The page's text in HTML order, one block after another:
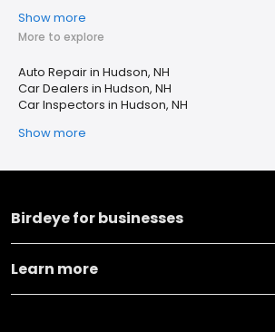
Show more
More to explore
Auto Repair in Hudson, NH
Car Dealers in Hudson, NH
Car Inspectors in Hudson, NH
Show more
Birdeye for businesses
Learn more